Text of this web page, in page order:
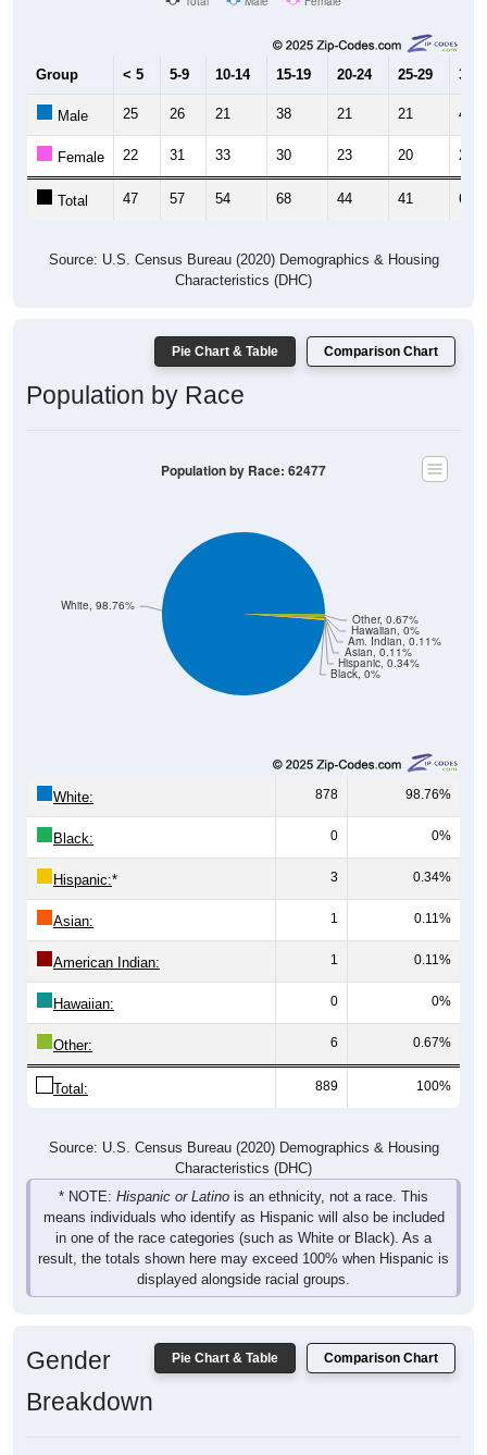
Group < 5 5-9 10-14 15-19 20-24 25-29 30-
Male 25 26 21 38 21 21 41
Female 22 31 33 30 23 20 27
Total 47 57 54 68 44 41 68
Source: U.S. Census Bureau (2020) Demographics & Housing
Characteristics (DHC)
Pie Chart & Table Comparison Chart
Population by Race
Black, 0%
Hispanic, 0.34%
Asian, 0.11%
Am. Indian, 0.11%
Hawaiian, 0%
Other, 0.67%
White, 98.76%
Population by Race: 62477
White: 878 98.76%
Black: 0 0%
Hispanic:* 3 0.34%
Asian: 1 0.11%
American Indian: 1 0.11%
Hawaiian: 0 0%
Other: 6 0.67%
Total: 889 100%
Source: U.S. Census Bureau (2020) Demographics & Housing
Characteristics (DHC)
* NOTE: Hispanic or Latino is an ethnicity, not a race. This
means individuals who identify as Hispanic will also be included
in one of the race categories (such as White or Black). As a
result, the totals shown here may exceed 100% when Hispanic is
displayed alongside racial groups.
Pie Chart & Table Comparison Chart
Gender
Breakdown